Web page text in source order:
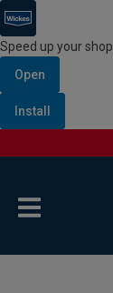
Speed up your
Open
Install